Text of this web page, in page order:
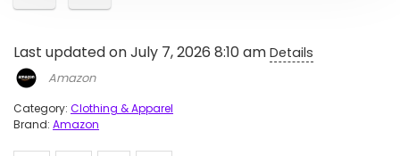
Last updated on July 7, 2026 8:10 am Details
Amazon
Category: Clothing & Apparel
Brand: Amazon